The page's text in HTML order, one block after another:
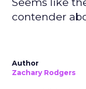
contender
Author
Zachary Rodgers